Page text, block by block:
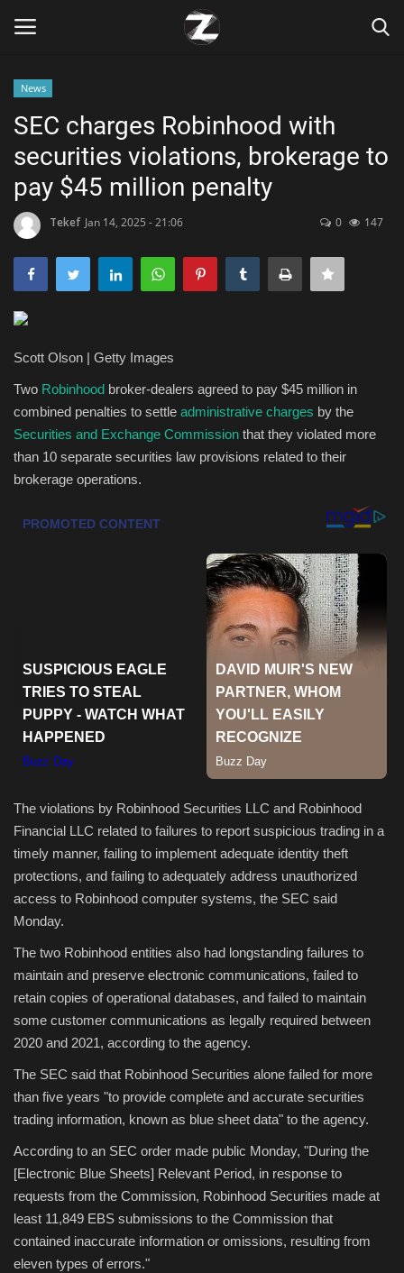
Home
Contact
Zen
Marketings
Health & Nutrition
Lifestyle
Travel
Gallery
Seo
Classifields ads
News
Sports
News
SEC charges Robinhood with
securities violations, brokerage to
pay $45 million penalty
Tekef Jan 14, 2025 - 21:06 0 147
Scott Olson | Getty Images
Two Robinhood broker-dealers agreed to pay $45 million in
combined penalties to settle administrative charges by the
Securities and Exchange Commission that they violated more
than 10 separate securities law provisions related to their
brokerage operations.
The violations by Robinhood Securities LLC and Robinhood
Financial LLC related to failures to report suspicious trading in a
timely manner, failing to implement adequate identity theft
protections, and failing to adequately address unauthorized
access to Robinhood computer systems, the SEC said
Monday.
The two Robinhood entities also had longstanding failures to
maintain and preserve electronic communications, failed to
retain copies of operational databases, and failed to maintain
some customer communications as legally required between
2020 and 2021, according to the agency.
The SEC said that Robinhood Securities alone failed for more
than five years "to provide complete and accurate securities
trading information, known as blue sheet data" to the agency.
According to an SEC order made public Monday, "During the
[Electronic Blue Sheets] Relevant Period, in response to
requests from the Commission, Robinhood Securities made at
least 11,849 EBS submissions to the Commission that
contained inaccurate information or omissions, resulting from
eleven types of errors."